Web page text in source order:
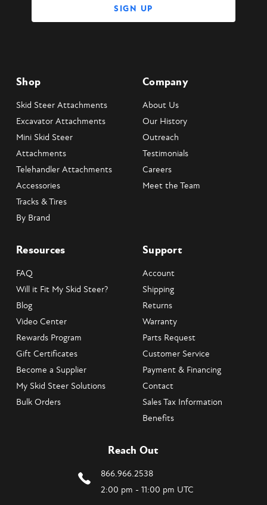
Shop
Skid Steer Attachments
Excavator Attachments
Mini Skid Steer
Attachments
Telehandler Attachments
Accessories
Tracks & Tires
By Brand
Company
About Us
Our History
Outreach
Testimonials
Careers
Meet the Team
Resources
FAQ
Will it Fit My Skid Steer?
Blog
Video Center
Rewards Program
Gift Certificates
Become a Supplier
My Skid Steer Solutions
Bulk Orders
Support
Account
Shipping
Returns
Warranty
Parts Request
Customer Service
Payment & Financing
Contact
Sales Tax Information
Benefits
Reach Out
866.966.2538
2:00 pm - 11:00 pm UTC